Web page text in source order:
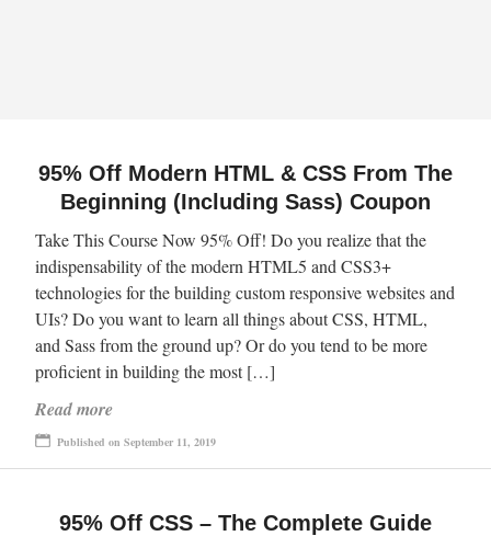
95% Off Modern HTML & CSS From The
Beginning (Including Sass) Coupon
Take This Course Now 95% Off! Do you realize that the
indispensability of the modern HTML5 and CSS3+
technologies for the building custom responsive websites and
UIs? Do you want to learn all things about CSS, HTML,
and Sass from the ground up? Or do you tend to be more
proficient in building the most […]
Read more
Published on September 11, 2019
95% Off CSS – The Complete Guide